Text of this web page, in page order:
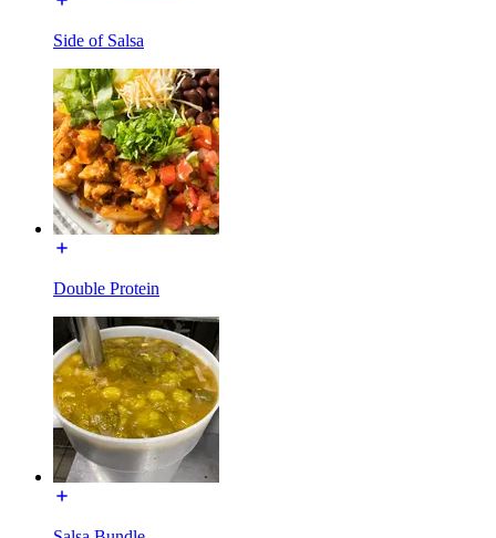
Side of Salsa
Double Protein